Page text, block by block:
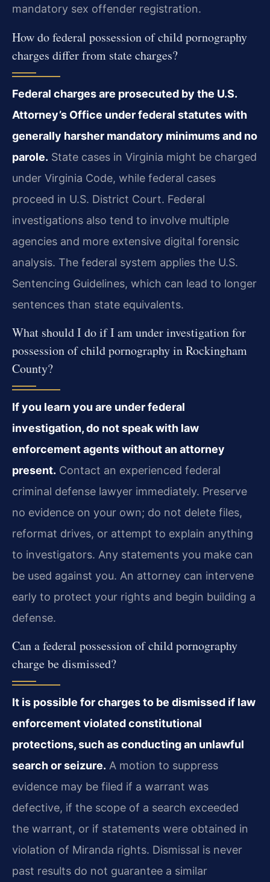
mandatory sex offender registration.
How do federal possession of child pornography
charges differ from state charges?
Federal charges are prosecuted by the U.S.
Attorney’s Office under federal statutes with
generally harsher mandatory minimums and no
parole. State cases in Virginia might be charged
under Virginia Code, while federal cases
proceed in U.S. District Court. Federal
investigations also tend to involve multiple
agencies and more extensive digital forensic
analysis. The federal system applies the U.S.
Sentencing Guidelines, which can lead to longer
sentences than state equivalents.
What should I do if I am under investigation for
possession of child pornography in Rockingham
County?
If you learn you are under federal
investigation, do not speak with law
enforcement agents without an attorney
present. Contact an experienced federal
criminal defense lawyer immediately. Preserve
no evidence on your own; do not delete files,
reformat drives, or attempt to explain anything
to investigators. Any statements you make can
be used against you. An attorney can intervene
early to protect your rights and begin building a
defense.
Can a federal possession of child pornography
charge be dismissed?
It is possible for charges to be dismissed if law
enforcement violated constitutional
protections, such as conducting an unlawful
search or seizure. A motion to suppress
evidence may be filed if a warrant was
defective, if the scope of a search exceeded
the warrant, or if statements were obtained in
violation of Miranda rights. Dismissal is never
past results do not guarantee a similar